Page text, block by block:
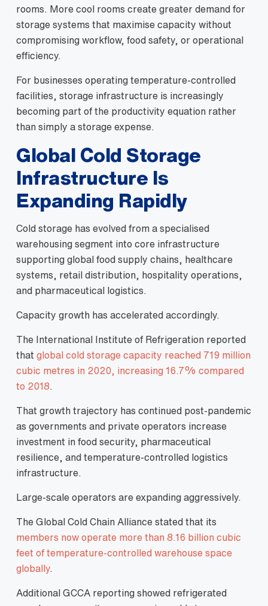
rooms. More cool rooms create greater demand for
storage systems that maximise capacity without
compromising workflow, food safety, or operational
efficiency.
For businesses operating temperature-controlled
facilities, storage infrastructure is increasingly
becoming part of the productivity equation rather
than simply a storage expense.
Global Cold Storage
Infrastructure Is
Expanding Rapidly
Cold storage has evolved from a specialised
warehousing segment into core infrastructure
supporting global food supply chains, healthcare
systems, retail distribution, hospitality operations,
and pharmaceutical logistics.
Capacity growth has accelerated accordingly.
The International Institute of Refrigeration reported
that global cold storage capacity reached 719 million
cubic metres in 2020, increasing 16.7% compared
to 2018
That growth trajectory has continued post-pandemic
as governments and private operators increase
investment in food security, pharmaceutical
resilience, and temperature-controlled logistics
infrastructure.
Large-scale operators are expanding aggressively.
The Global Cold Chain Alliance stated that its
members now operate more than 8.16 billion cubic
feet of temperature-controlled warehouse space
globally.
Additional GCCA reporting showed refrigerated